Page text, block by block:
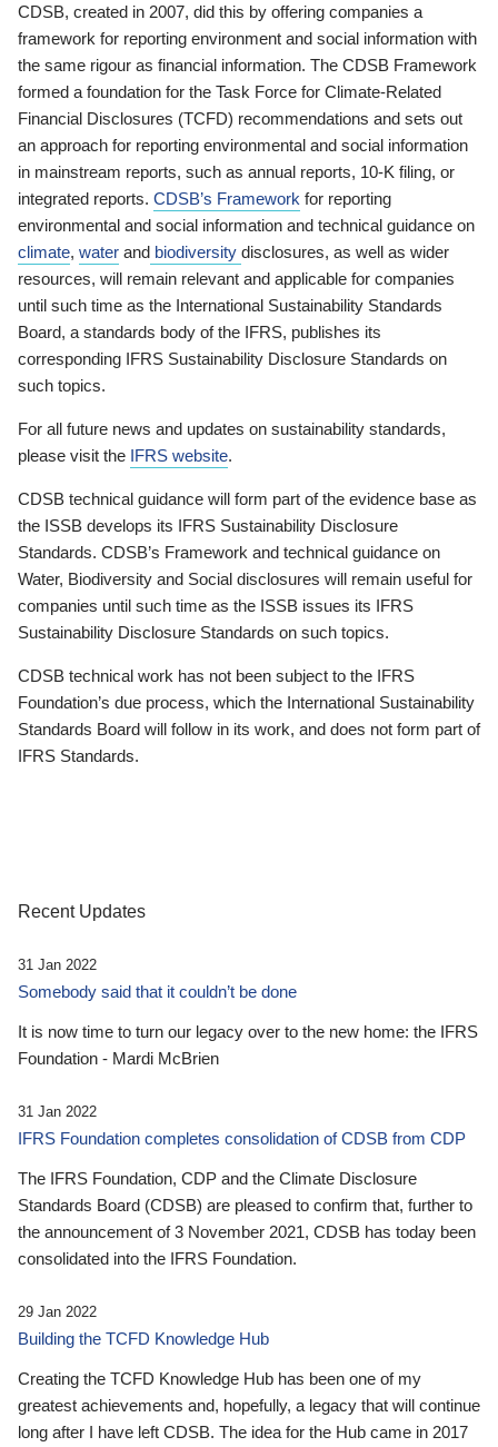
CDSB, created in 2007, did this by offering companies a
framework for reporting environment and social information with
the same rigour as financial information. The CDSB Framework
formed a foundation for the Task Force for Climate-Related
Financial Disclosures (TCFD) recommendations and sets out
an approach for reporting environmental and social information
in mainstream reports, such as annual reports, 10-K filing, or
integrated reports. CDSB’s Framework for reporting
environmental and social information and technical guidance on
climate, water and biodiversity disclosures, as well as wider
resources, will remain relevant and applicable for companies
until such time as the International Sustainability Standards
Board, a standards body of the IFRS, publishes its
corresponding IFRS Sustainability Disclosure Standards on
such topics.
For all future news and updates on sustainability standards,
please visit the IFRS website.
CDSB technical guidance will form part of the evidence base as
the ISSB develops its IFRS Sustainability Disclosure
Standards. CDSB’s Framework and technical guidance on
Water, Biodiversity and Social disclosures will remain useful for
companies until such time as the ISSB issues its IFRS
Sustainability Disclosure Standards on such topics.
CDSB technical work has not been subject to the IFRS
Foundation’s due process, which the International Sustainability
Standards Board will follow in its work, and does not form part of
IFRS Standards.
Recent Updates
31 Jan 2022
Somebody said that it couldn’t be done
It is now time to turn our legacy over to the new home: the IFRS
Foundation - Mardi McBrien
31 Jan 2022
IFRS Foundation completes consolidation of CDSB from CDP
The IFRS Foundation, CDP and the Climate Disclosure
Standards Board (CDSB) are pleased to confirm that, further to
the announcement of 3 November 2021, CDSB has today been
consolidated into the IFRS Foundation.
29 Jan 2022
Building the TCFD Knowledge Hub
Creating the TCFD Knowledge Hub has been one of my
greatest achievements and, hopefully, a legacy that will continue
long after I have left CDSB. The idea for the Hub came in 2017